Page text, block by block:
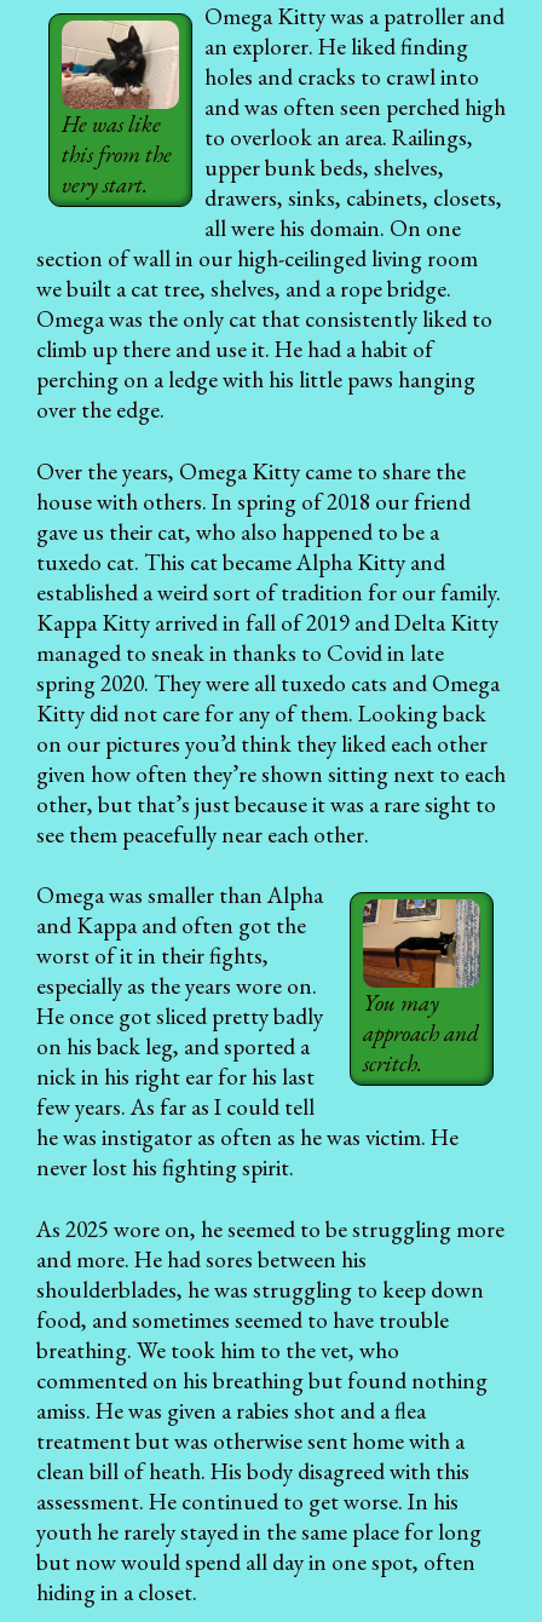
He was like
this from the
very start.
Omega Kitty was a patroller and
an explorer. He liked finding
holes and cracks to crawl into
and was often seen perched high
to overlook an area. Railings,
upper bunk beds, shelves,
drawers, sinks, cabinets, closets,
all were his domain. On one
section of wall in our high-ceilinged living room
we built a cat tree, shelves, and a rope bridge.
Omega was the only cat that consistently liked to
climb up there and use it. He had a habit of
perching on a ledge with his little paws hanging
over the edge.
Over the years, Omega Kitty came to share the
house with others. In spring of 2018 our friend
gave us their cat, who also happened to be a
tuxedo cat. This cat became Alpha Kitty and
established a weird sort of tradition for our family.
Kappa Kitty arrived in fall of 2019 and Delta Kitty
managed to sneak in thanks to Covid in late
spring 2020. They were all tuxedo cats and Omega
Kitty did not care for any of them. Looking back
on our pictures you’d think they liked each other
given how often they’re shown sitting next to each
other, but that’s just because it was a rare sight to
see them peacefully near each other.
You may
approach and
scritch.
Omega was smaller than Alpha
and Kappa and often got the
worst of it in their fights,
especially as the years wore on.
He once got sliced pretty badly
on his back leg, and sported a
nick in his right ear for his last
few years. As far as I could tell
he was instigator as often as he was victim. He
never lost his fighting spirit.
As 2025 wore on, he seemed to be struggling more
and more. He had sores between his
shoulderblades, he was struggling to keep down
food, and sometimes seemed to have trouble
breathing. We took him to the vet, who
commented on his breathing but found nothing
amiss. He was given a rabies shot and a flea
treatment but was otherwise sent home with a
clean bill of heath. His body disagreed with this
assessment. He continued to get worse. In his
youth he rarely stayed in the same place for long
but now would spend all day in one spot, often
hiding in a closet.